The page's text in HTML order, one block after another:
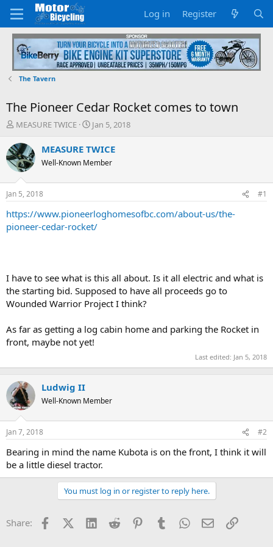
Log in Register
The Tavern
The Pioneer Cedar Rocket comes to town
T
r
e
a
d
s
t
a
r
t
MEASURE TWICE
S
a
t
t
e
Jan 5, 2018
MEASURE TWICE
Well-Known Member
Jan 5, 2018 #1
https://www.pioneerloghomesofbc.com/about-us/the-
pioneer-cedar-rocket/
I have to see what is this all about. Is it all electric and what is
the starting bid. Supposed to have all proceeds go to
Wounded Warrior Project I think?
As far as getting a log cabin home and parking the Rocket in
front, maybe not yet!
Last edited: Jan 5, 2018
Ludwig II
Well-Known Member
Jan 7, 2018 #2
Bearing in mind the name Kubota is on the front, I think it will
be a little diesel tractor.
You must log in or register to reply here.
Share: FacebookX (Twitter)
LinkedInReddit PinterestTumblrWhatsApp
EmailLink